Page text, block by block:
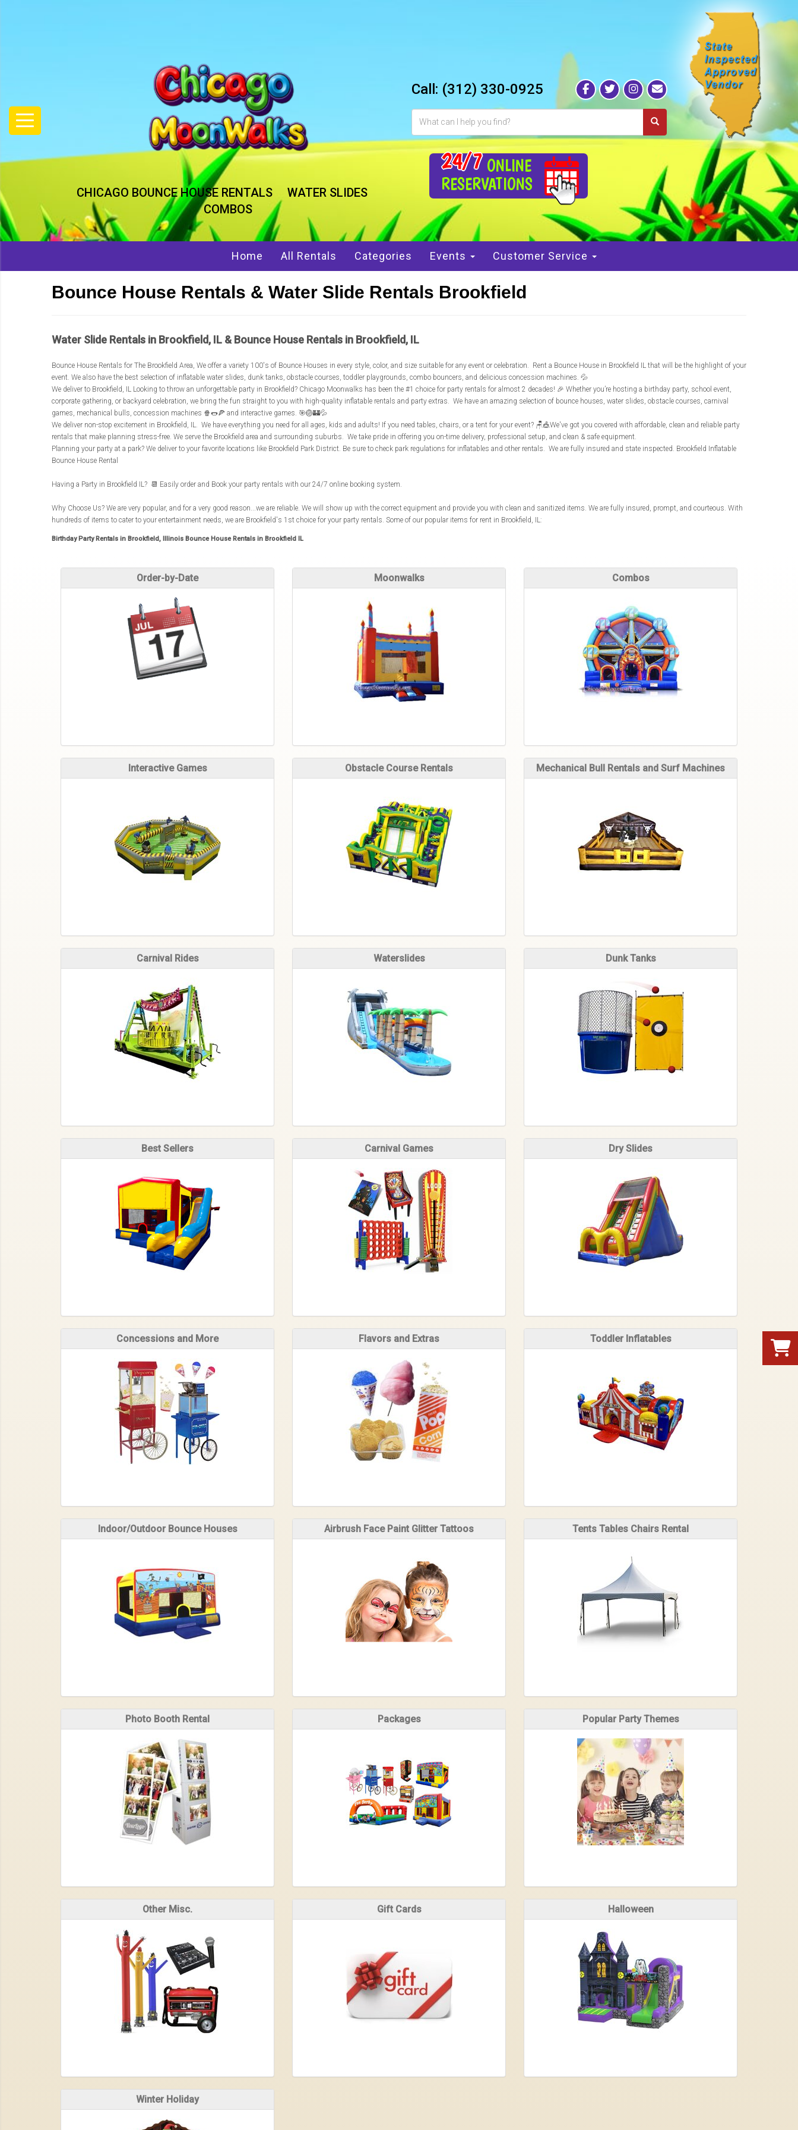
CHICAGO BOUNCE HOUSE RENTALS
WATER SLIDES
COMBOS
Call: (312) 330-0925
24/7 ONLINE
RESERVATIONS
Home All Rentals Categories Events Customer Service
Bounce House Rentals & Water Slide Rentals Brookfield
Water Slide Rentals in Brookfield, IL & Bounce House Rentals in Brookfield, IL
Bounce House Rentals for The Brookfield Area, We offer a variety 100's of Bounce Houses in every style, color, and size suitable for any event or celebration. Rent a Bounce House in Brookfield IL that will be the highlight of your
event. We also have the best selection of inflatable water slides, dunk tanks, obstacle courses, toddler playgrounds, combo bouncers, and delicious concession machines. 💦
We deliver to Brookfield, IL Looking to throw an unforgettable party in Brookfield? Chicago Moonwalks has been the #1 choice for party rentals for almost 2 decades! 🎉 Whether you’re hosting a birthday party, school event,
corporate gathering, or backyard celebration, we bring the fun straight to you with high-quality inflatable rentals and party extras. We have an amazing selection of bounce houses, water slides, obstacle courses, carnival
games, mechanical bulls, concession machines 🍿🌭🍕 and interactive games. 🎯🏐🏰💦
We deliver non-stop excitement in Brookfield, IL. We have everything you need for all ages, kids and adults! If you need tables, chairs, or a tent for your event? 🪑🎪We've got you covered with affordable, clean and reliable party
rentals that make planning stress-free. We serve the Brookfield area and surrounding suburbs. We take pride in offering you on-time delivery, professional setup, and clean & safe equipment.
Planning your party at a park? We deliver to your favorite locations like Brookfield Park District. Be sure to check park regulations for inflatables and other rentals. We are fully insured and state inspected. Brookfield Inflatable
Bounce House Rental
Having a Party in Brookfield IL? 📆 Easily order and Book your party rentals with our 24/7 online booking system.
Why Choose Us? We are very popular, and for a very good reason...we are reliable. We will show up with the correct equipment and provide you with clean and sanitized items. We are fully insured, prompt, and courteous. With
hundreds of items to cater to your entertainment needs, we are Brookfield's 1st choice for your party rentals. Some of our popular items for rent in Brookfield, IL:
Birthday Party Rentals in Brookfield, Illinois Bounce House Rentals in Brookfield IL
Order-by-Date Moonwalks Combos
Interactive Games Obstacle Course Rentals Mechanical Bull Rentals and Surf Machines
Carnival Rides Waterslides Dunk Tanks
Best Sellers Carnival Games Dry Slides
Concessions and More Flavors and Extras Toddler Inflatables
Indoor/Outdoor Bounce Houses Airbrush Face Paint Glitter Tattoos Tents Tables Chairs Rental
Photo Booth Rental Packages Popular Party Themes
Other Misc. Gift Cards Halloween
Winter Holiday